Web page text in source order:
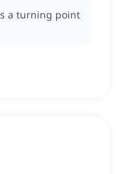
a turning point